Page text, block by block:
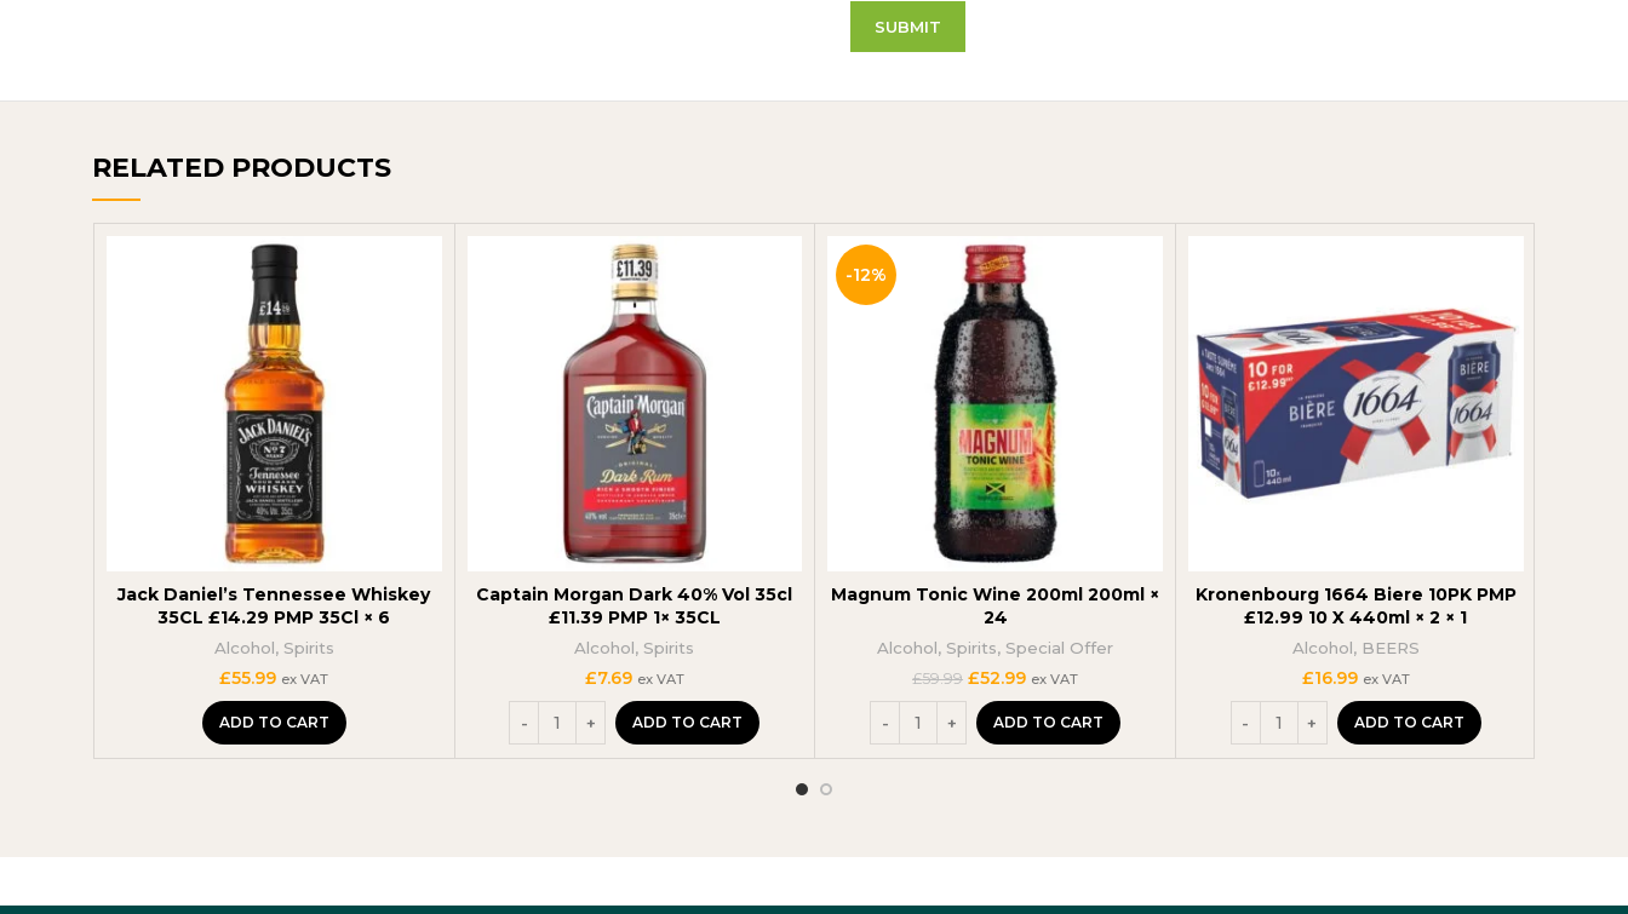
RELATED PRODUCTS
Jack Daniel’s Tennessee Whiskey
35CL £14.29 PMP 35Cl × 6
Alcohol, Spirits
£55.99 ex VAT
ADD TO CART
Captain Morgan Dark 40% Vol 35cl
£11.39 PMP 1× 35CL
Alcohol, Spirits
£7.69 ex VAT
ADD TO CART
-12%
Magnum Tonic Wine 200ml 200ml ×
24
Alcohol, Spirits, Special Offer
£59.99 Original
price
was:
£59.99.
£52.99Current
price
is:
£52.99.
ex VAT
ADD TO CART
Kronenbourg 1664 Biere 10PK PMP
£12.99 10 X 440ml × 2 × 1
Alcohol, BEERS
£16.99 ex VAT
ADD TO CART